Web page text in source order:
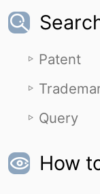
Patent
Query
How